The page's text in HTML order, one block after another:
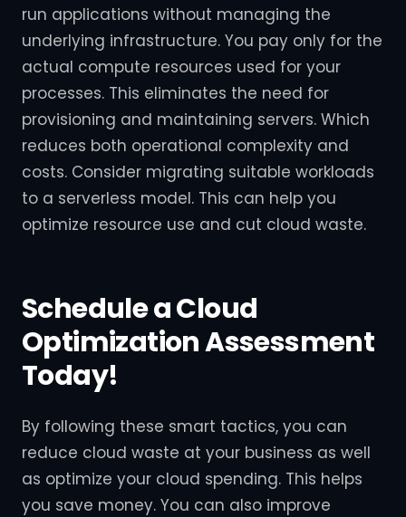
run applications without managing the
underlying infrastructure. You pay only for the
actual compute resources used for your
processes. This eliminates the need for
provisioning and maintaining servers. Which
reduces both operational complexity and
costs. Consider migrating suitable workloads
to a serverless model. This can help you
optimize resource use and cut cloud waste.
Schedule a Cloud
Optimization Assessment
Today!
By following these smart tactics, you can
reduce cloud waste at your business as well
as optimize your cloud spending. This helps
you save money. You can also improve